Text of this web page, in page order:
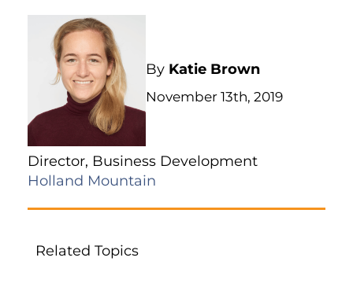
By Katie Brown
November 13th, 2019
Director, Business Development
Holland Mountain
Related Topics